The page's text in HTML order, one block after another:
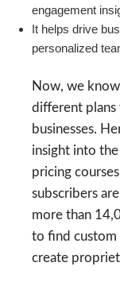
engagement
It helps drive
personalized
Now, we
different plans
businesses.
insight into
pricing
subscribers
more than
to find custom
create